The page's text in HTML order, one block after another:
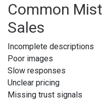
Common
Sales
Incomplete descriptions
Poor images
Slow responses
Unclear pricing
Missing trust signals